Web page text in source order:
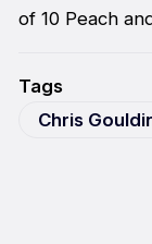
of 10 Peach
Tags
Chris